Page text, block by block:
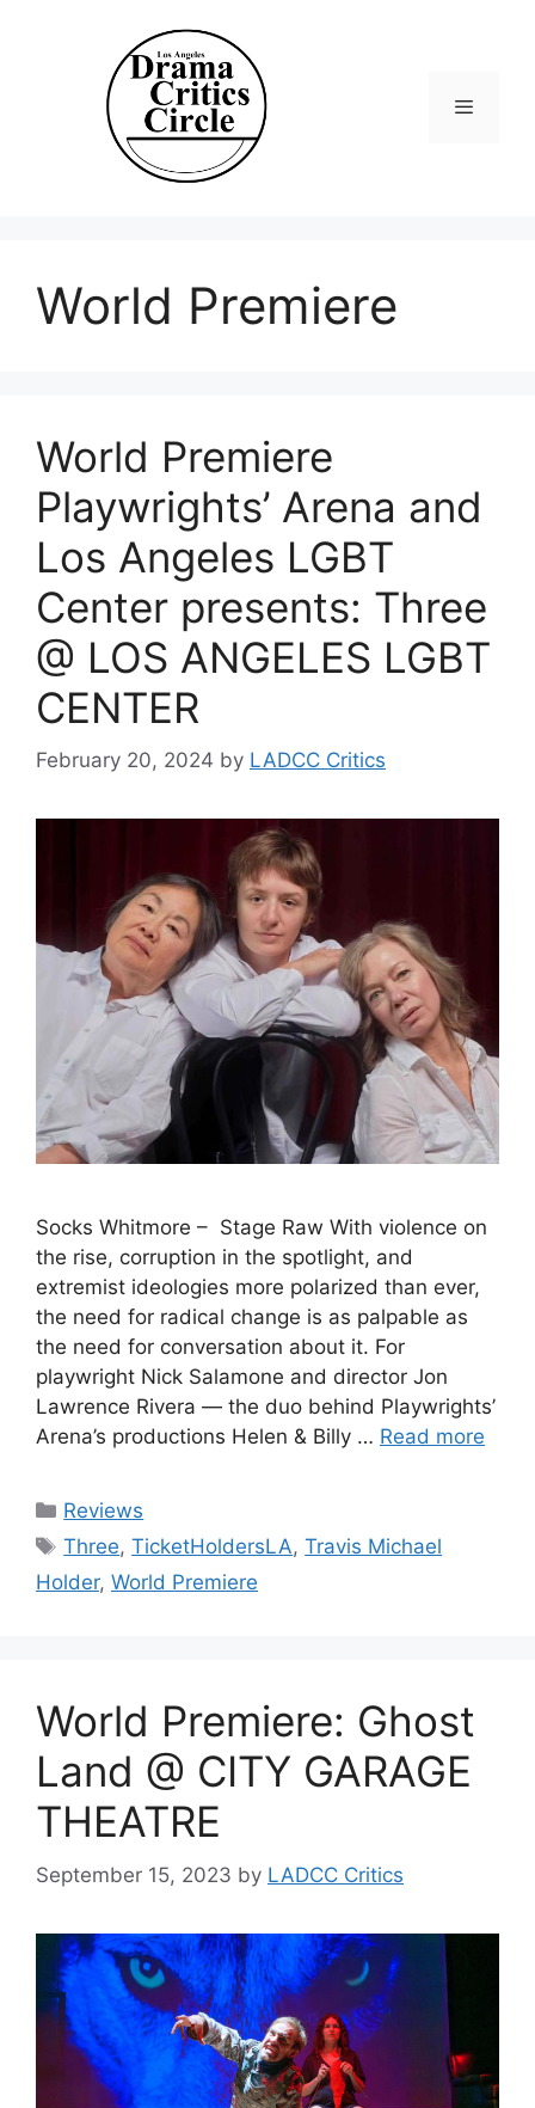
World Premiere
World Premiere
Playwrights’ Arena and
Los Angeles LGBT
Center presents: Three
@ LOS ANGELES LGBT
CENTER
February 20, 2024 by LADCC Critics
Socks Whitmore – Stage Raw With violence on
the rise, corruption in the spotlight, and
extremist ideologies more polarized than ever,
the need for radical change is as palpable as
the need for conversation about it. For
playwright Nick Salamone and director Jon
Lawrence Rivera — the duo behind Playwrights’
Arena’s productions Helen & Billy … Read more
Categories
Reviews
Tags
Three,TicketHoldersLA,Travis Michael
Holder, World Premiere
World Premiere: Ghost
Land @ CITY GARAGE
THEATRE
September 15, 2023 by LADCC Critics